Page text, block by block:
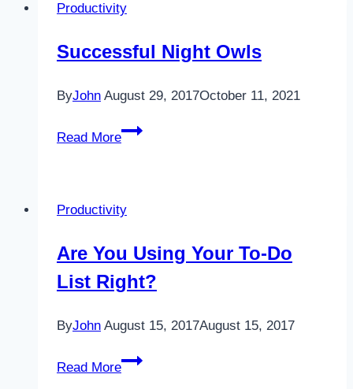
Productivity
Successful Night Owls
ByJohn August 29, 2017October 11, 2021
Read More
Successful
Productivity
Are You Using Your To-Do
List Right?
ByJohn August 15, 2017August 15, 2017
Read More
Are